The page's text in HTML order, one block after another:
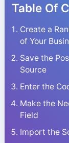
Table Of
Create a
of Your
Save the
Source
Enter the
Make the
Field
Import the